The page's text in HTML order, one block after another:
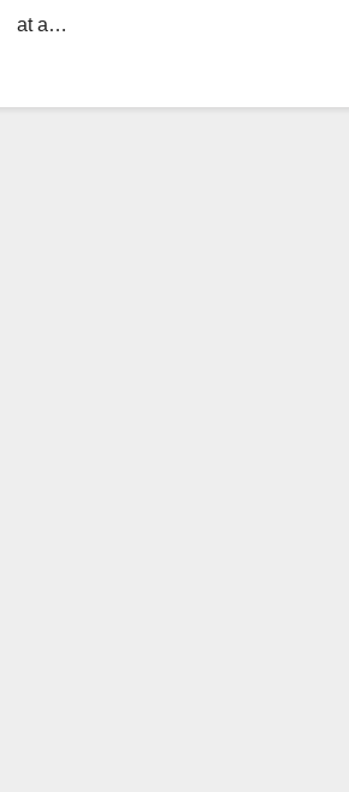
at a…